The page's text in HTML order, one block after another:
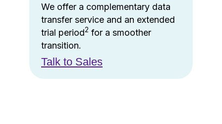
We offer a complementary data
transfer service and an extended
trial period2 for a smoother
transition.
Talk to Sales